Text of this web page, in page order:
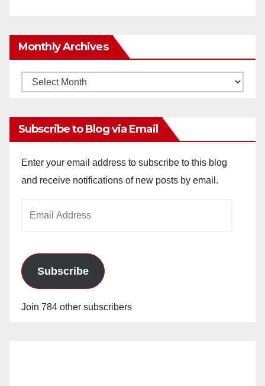
Monthly Archives
Monthly
Subscribe to Blog via Email
Enter your email address to subscribe to this blog
and receive notifications of new posts by email.
Subscribe
Join 784 other subscribers